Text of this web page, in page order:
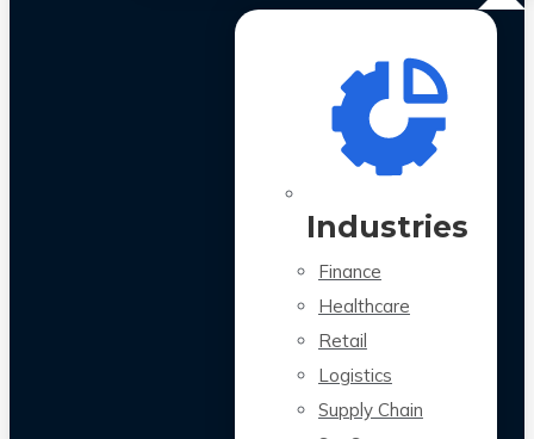
Industries
Finance
Healthcare
Retail
Logistics
Supply Chain